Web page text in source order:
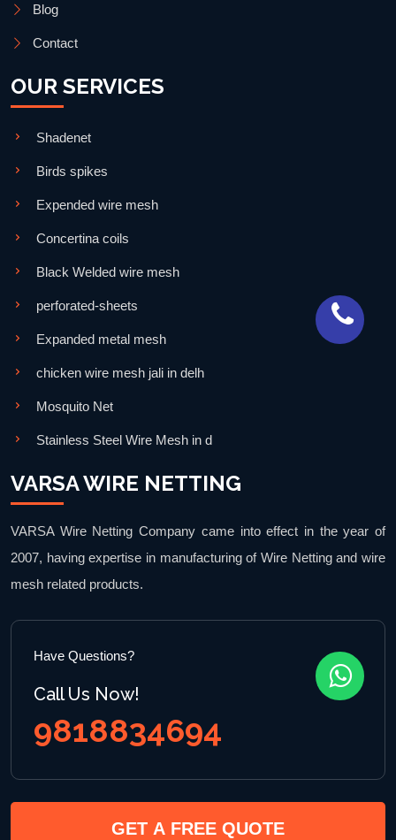
Blog
Contact
OUR SERVICES
Shadenet
Birds spikes
Expended wire mesh
Concertina coils
Black Welded wire mesh
perforated-sheets
Expanded metal mesh
chicken wire mesh jali in delh
Mosquito Net
Stainless Steel Wire Mesh in d
VARSA WIRE NETTING
VARSA Wire Netting Company came into effect in the year of
2007, having expertise in manufacturing of Wire Netting and wire
mesh related products.
Have Questions?
Call Us Now!
9818834694
GET A FREE QUOTE